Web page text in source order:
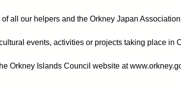
all our helpers and the Orkney Japan
events, activities or projects taking place in
Orkney Islands Council website at